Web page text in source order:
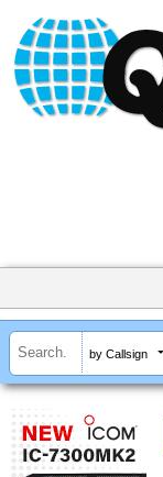
by Callsign